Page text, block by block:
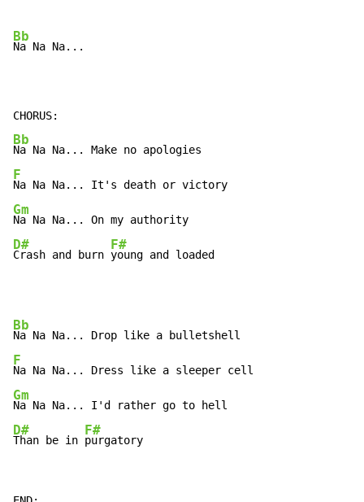
Bb
Na Na Na...
Bb
F
Gm
D#
Crash and burn
F#
young and loaded
Bb
F
Gm
D#
Than be in
F#
purgatory